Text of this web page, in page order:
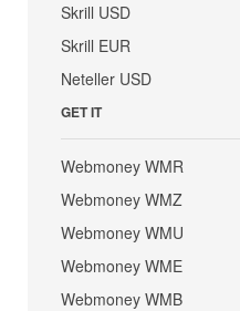
Skrill USD
Skrill EUR
Neteller USD
GET IT
Webmoney WMR
Webmoney WMZ
Webmoney WMU
Webmoney WME
Webmoney WMB